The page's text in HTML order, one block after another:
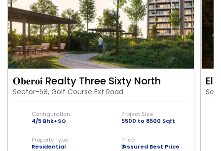
𝐎𝐛𝐞𝐫𝐨𝐢 Realty Three Sixty North
Sector-58, Golf Course Ext Road
Configuration
4/5 Bhk+SQ
Project Size
5500 to 8500 Sqft
Property Type
Residential
Price
₹ Assured Best Price